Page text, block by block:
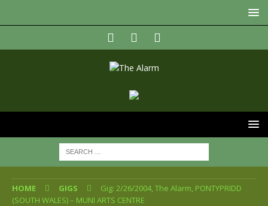
HOME GIGS
Gig: 2/26/2004, The Alarm, PONTYPRIDD
(SOUTH WALES) – MUNI ARTS CENTRE